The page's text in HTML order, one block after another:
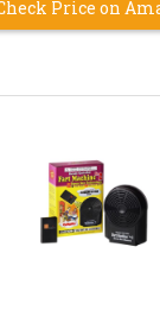
Price on